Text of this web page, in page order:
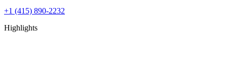
+1 (415) 890-2232
Highlights